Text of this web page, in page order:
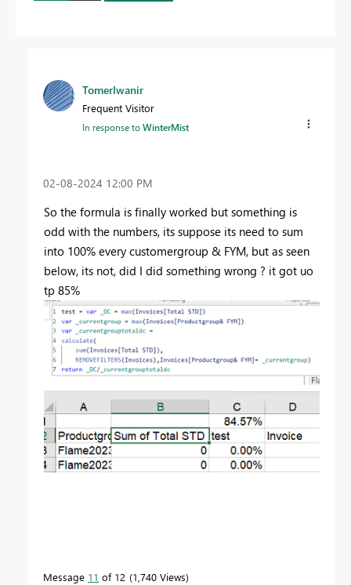
TomerIwanir
Frequent Visitor
In response toWinterMist
‎02-08-2024 12:00 PM
So the formula is finally worked but something is
odd with the numbers, its suppose its need to sum
into 100% every customergroup & FYM, but as seen
below, its not, did I did something wrong ? it got uo
tp 85%
Message 11 of 12 1,740 Views